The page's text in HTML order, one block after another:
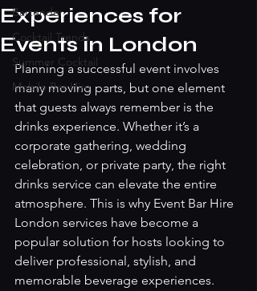
Bartender
Cocktail Trends
Summer Cocktail
Mobile Bar Hire
Experiences for
Events in London
Planning a successful event involves
many moving parts, but one element
that guests always remember is the
drinks experience. Whether it’s a
corporate gathering, wedding
celebration, or private party, the right
drinks service can elevate the entire
atmosphere. This is why Event Bar Hire
London services have become a
popular solution for hosts looking to
deliver professional, stylish, and
memorable beverage experiences.